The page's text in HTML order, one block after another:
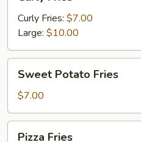
Curly Fries: $7.00
Large: $10.00
Potato
Fries
Sweet Potato Fries
$7.00
Pizza Fries